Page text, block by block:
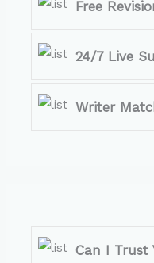
Free
24/7 Live
Writer
Can I Trust